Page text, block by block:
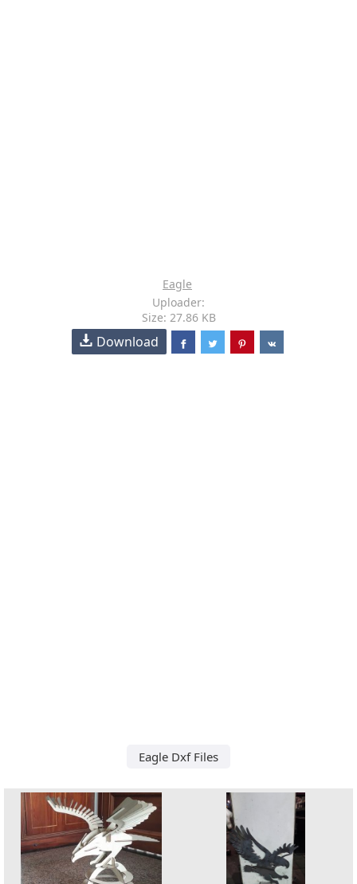
Eagle
Uploader:
Size: 27.86 KB
Download
Eagle Dxf Files